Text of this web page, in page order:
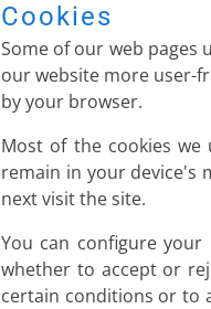
Cookies
Some of our web pages
our website more user-
by your browser.
Most of the cookies we
remain in your device's
next visit the site.
You can configure
whether to accept or
certain conditions or to